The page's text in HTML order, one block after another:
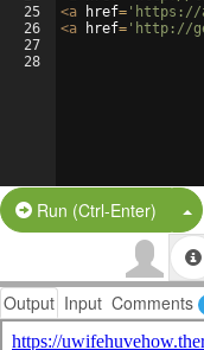
25
26
27
28
<a href= 'https://
<a href= 'http://
Run (Ctrl-Enter)
Output Input Comments